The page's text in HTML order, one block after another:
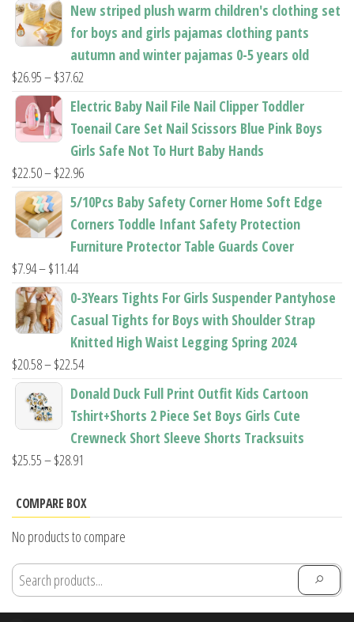
New striped plush warm children's clothing set
for boys and girls pajamas clothing pants
autumn and winter pajamas 0-5 years old
$26.95–$37.62
range:
$26.95
through
$37.62
Electric Baby Nail File Nail Clipper Toddler
Toenail Care Set Nail Scissors Blue Pink Boys
Girls Safe Not To Hurt Baby Hands
$22.50–$22.96Price
range:
through
5/10Pcs Baby Safety Corner Home Soft Edge
Corners Toddle Infant Safety Protection
Furniture Protector Table Guards Cover
$7.94–$11.44Price
range:
through
$11.44
0-3Years Tights For Girls Suspender Pantyhose
Casual Tights for Boys with Shoulder Strap
Knitted High Waist Legging Spring 2024
$20.58–$22.54Price
range:
$20.58
Donald Duck Full Print Outfit Kids Cartoon
Tshirt+Shorts 2 Piece Set Boys Girls Cute
Crewneck Short Sleeve Shorts Tracksuits
$25.55–$28.91
$25.55
$28.91
COMPARE BOX
No products to compare